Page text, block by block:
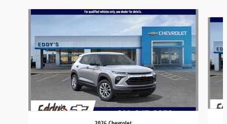
Slide 1 of 6